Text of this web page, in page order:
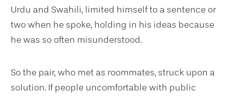
Urdu and Swahili, limited himself to a sentence or
two when he spoke, holding in his ideas because
he was so often misunderstood.
So the pair, who met as roommates, struck upon a
solution. If people uncomfortable with public